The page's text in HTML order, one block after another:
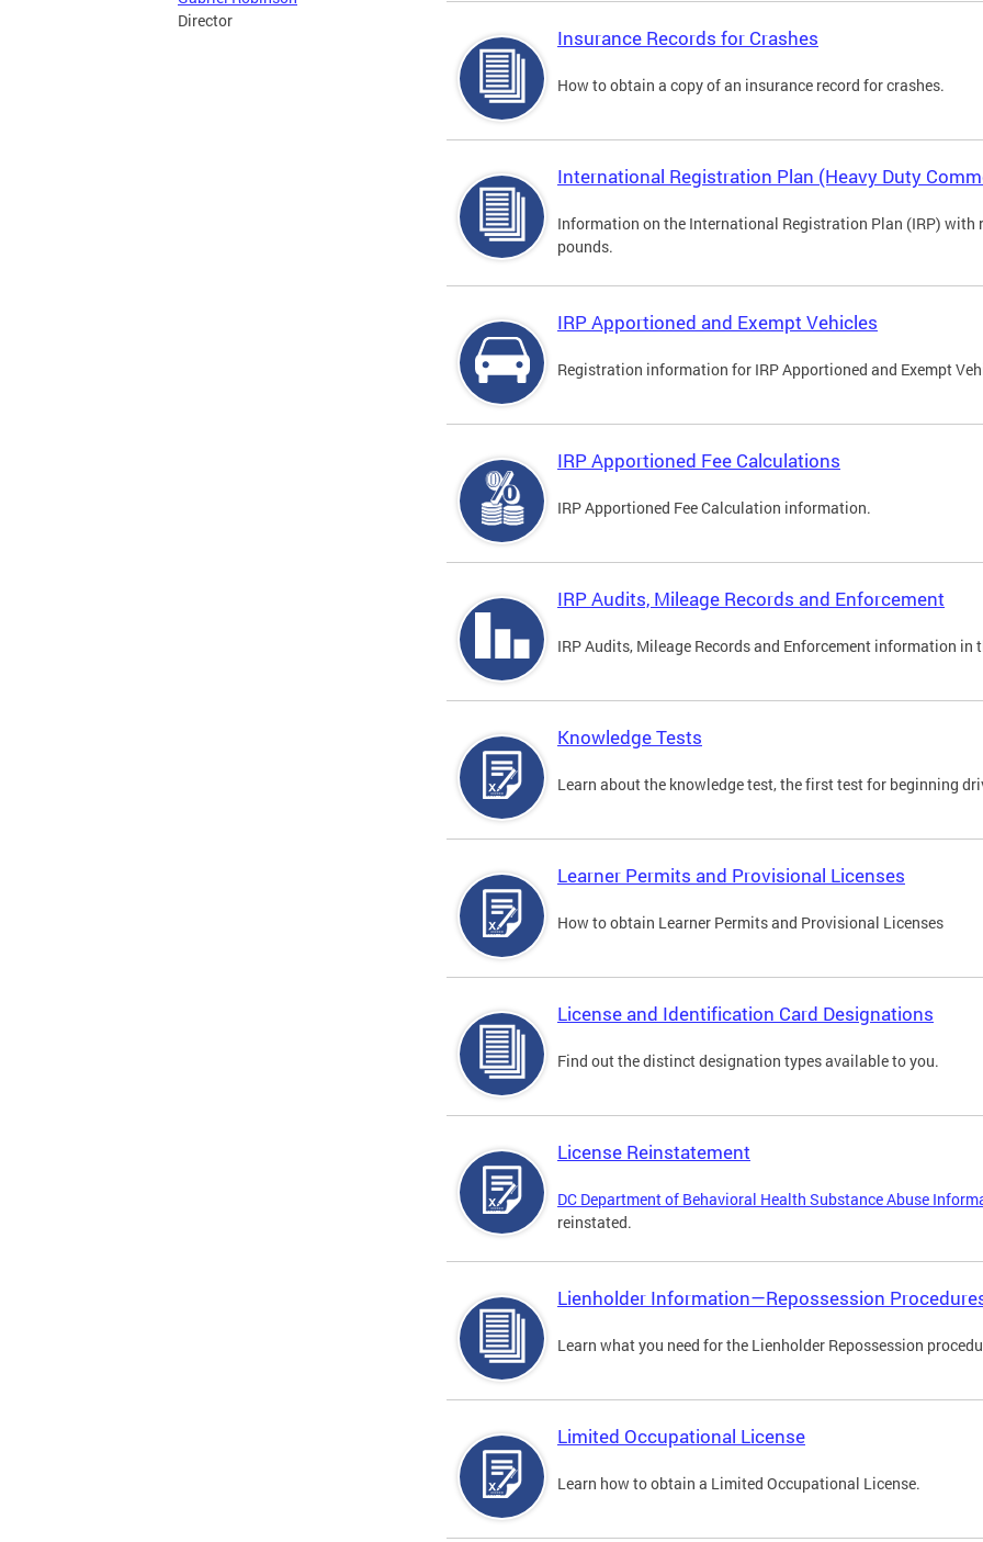
Director
Insurance Records for Crashes
How to obtain a copy of an insurance record for crashes.
International Registration Plan (Heavy Duty
Information on the International Registration Plan (IRP) with
pounds.
IRP Apportioned and Exempt Vehicles
Registration information for IRP Apportioned and Exempt
IRP Apportioned Fee Calculations
IRP Apportioned Fee Calculation information.
IRP Audits, Mileage Records and Enforcement
IRP Audits, Mileage Records and Enforcement information in
Knowledge Tests
Learn about the knowledge test, the first test for beginning
Learner Permits and Provisional Licenses
How to obtain Learner Permits and Provisional Licenses
License and Identification Card Designations
Find out the distinct designation types available to you.
License Reinstatement
DC Department of Behavioral Health Substance Abuse
reinstated.
Lienholder Information—Repossession
Learn what you need for the Lienholder Repossession
Limited Occupational License
Learn how to obtain a Limited Occupational License.